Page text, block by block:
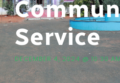
Service
DECEMBER 4, 2024 @ 10:30